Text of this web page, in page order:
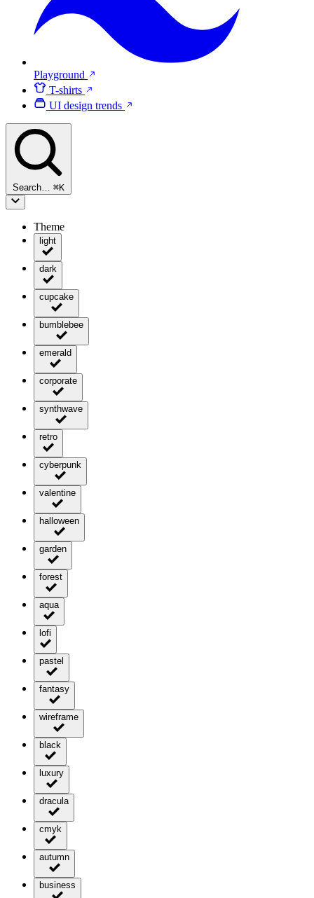
Playground
T-shirts
UI design trends
Search… ⌘K
Theme
light
dark
cupcake
bumblebee
emerald
corporate
synthwave
retro
cyberpunk
valentine
halloween
garden
forest
aqua
lofi
pastel
fantasy
wireframe
black
luxury
dracula
cmyk
autumn
business